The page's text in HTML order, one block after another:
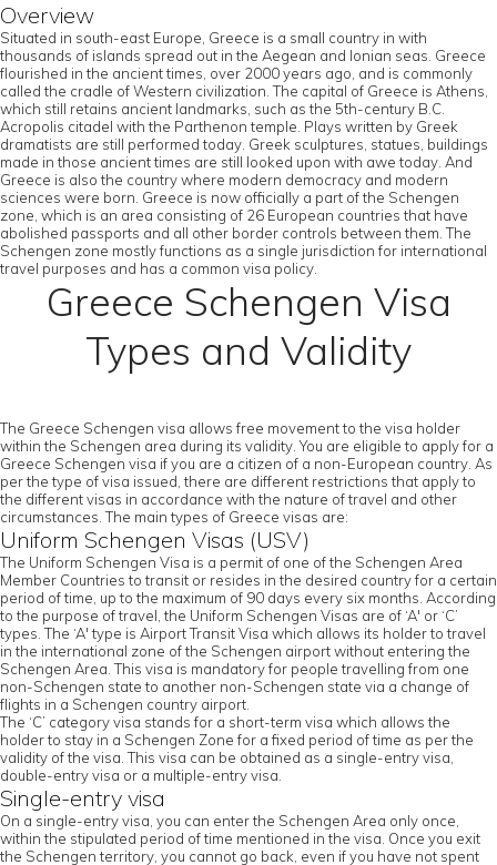
Overview
Situated in south-east Europe, Greece is a small country in with
thousands of islands spread out in the Aegean and Ionian seas. Greece
flourished in the ancient times, over 2000 years ago, and is commonly
called the cradle of Western civilization. The capital of Greece is Athens,
which still retains ancient landmarks, such as the 5th-century B.C.
Acropolis citadel with the Parthenon temple. Plays written by Greek
dramatists are still performed today. Greek sculptures, statues, buildings
made in those ancient times are still looked upon with awe today. And
Greece is also the country where modern democracy and modern
sciences were born. Greece is now officially a part of the Schengen
zone, which is an area consisting of 26 European countries that have
abolished passports and all other border controls between them. The
Schengen zone mostly functions as a single jurisdiction for international
travel purposes and has a common visa policy.
Greece Schengen Visa
Types and Validity
The Greece Schengen visa allows free movement to the visa holder
within the Schengen area during its validity. You are eligible to apply for a
Greece Schengen visa if you are a citizen of a non-European country. As
per the type of visa issued, there are different restrictions that apply to
the different visas in accordance with the nature of travel and other
circumstances. The main types of Greece visas are:
Uniform Schengen Visas (USV)
The Uniform Schengen Visa is a permit of one of the Schengen Area
Member Countries to transit or resides in the desired country for a certain
period of time, up to the maximum of 90 days every six months. According
to the purpose of travel, the Uniform Schengen Visas are of ‘A' or ‘C’
types. The ‘A' type is Airport Transit Visa which allows its holder to travel
in the international zone of the Schengen airport without entering the
Schengen Area. This visa is mandatory for people travelling from one
non-Schengen state to another non-Schengen state via a change of
flights in a Schengen country airport.
The ‘C’ category visa stands for a short-term visa which allows the
holder to stay in a Schengen Zone for a fixed period of time as per the
validity of the visa. This visa can be obtained as a single-entry visa,
double-entry visa or a multiple-entry visa.
Single-entry visa
On a single-entry visa, you can enter the Schengen Area only once,
within the stipulated period of time mentioned in the visa. Once you exit
the Schengen territory, you cannot go back, even if you have not spent